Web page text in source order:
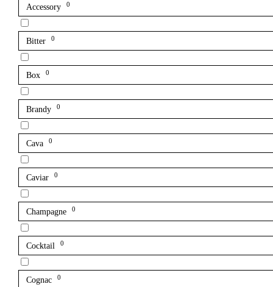
Accessory 0
Bitter 0
Box 0
Brandy 0
Cava 0
Caviar 0
Champagne 0
Cocktail 0
Cognac 0